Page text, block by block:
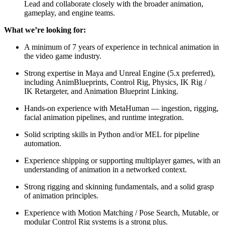
Lead and collaborate closely with the broader animation,
gameplay, and engine teams.
What we’re looking for:
A minimum of 7 years of experience in technical animation in
the video game industry.
Strong expertise in Maya and Unreal Engine (5.x preferred),
including AnimBlueprints, Control Rig, Physics, IK Rig /
IK Retargeter, and Animation Blueprint Linking.
Hands-on experience with MetaHuman — ingestion, rigging,
facial animation pipelines, and runtime integration.
Solid scripting skills in Python and/or MEL for pipeline
automation.
Experience shipping or supporting multiplayer games, with an
understanding of animation in a networked context.
Strong rigging and skinning fundamentals, and a solid grasp
of animation principles.
Experience with Motion Matching / Pose Search, Mutable, or
modular Control Rig systems is a strong plus.